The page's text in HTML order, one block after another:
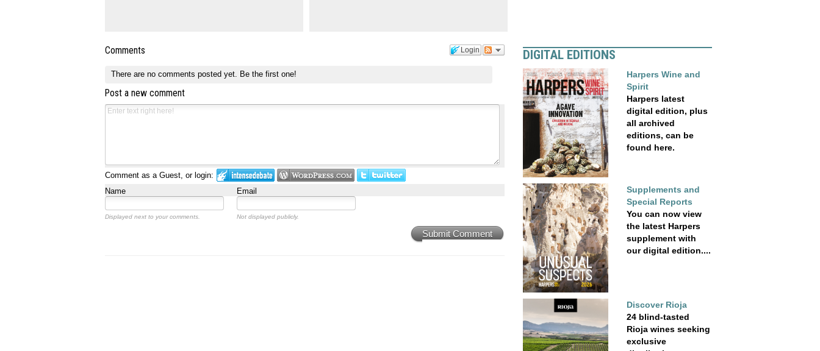
Login
Comments
There are no comments posted yet. Be the first one!
Post a new comment
Comment as a Guest, or login:
Name
Email
Displayed next to your comments. Not displayed publicly.
Submit Comment
DIGITAL EDITIONS
Harpers Wine and
Spirit
Harpers latest
digital edition, plus
all archived
editions, can be
found here.
Supplements and
Special Reports
You can now view
the latest Harpers
supplement with
our digital edition....
Discover Rioja
24 blind-tasted
Rioja wines seeking
exclusive